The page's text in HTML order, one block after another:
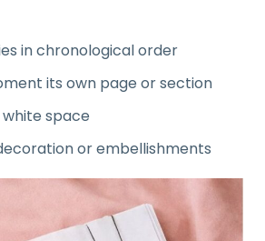
in chronological order
its own page or section
space
or embellishments